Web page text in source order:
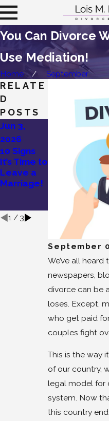
You Can Divorce
Use Mediation!
Home September
September
We’ve all
newspapers,
divorce can be
loses. Except,
who get paid
couples fight
This is the way
of our country,
legal model for
system. Now
this country
RELATE
D
POSTS
Jun 3,
2026
10 Signs
It’s Time to
Leave a
Marriage!
May 27,
Brenner’s
Tips on
How To
Divorce a
Narcissist
1/ 3